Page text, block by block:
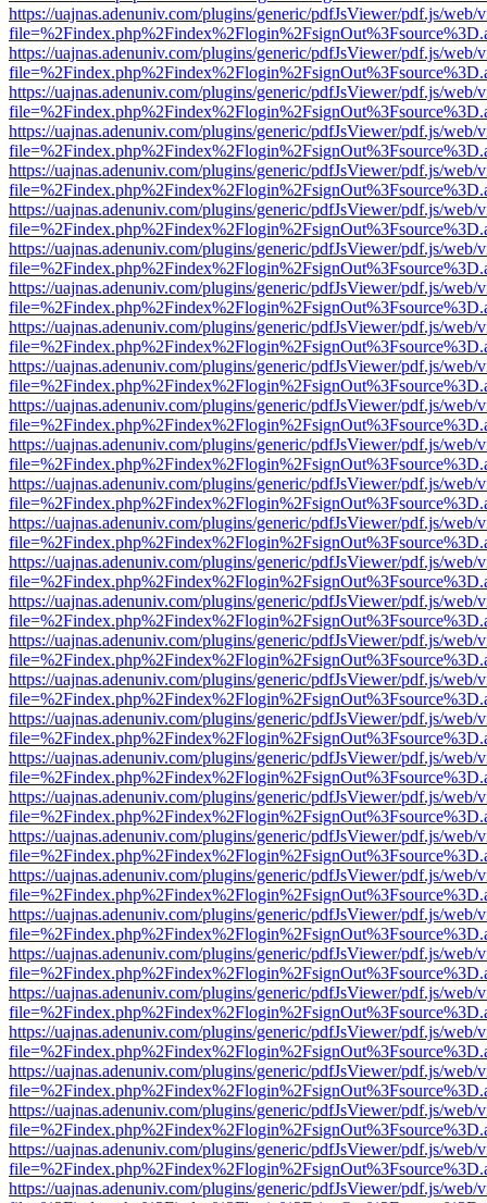
https://uajnas.adenuniv.com/plugins/generic/pdfJsViewer/pdf.js/web/
https://uajnas.adenuniv.com/plugins/generic/pdfJsViewer/pdf.js/web/
https://uajnas.adenuniv.com/plugins/generic/pdfJsViewer/pdf.js/web/
https://uajnas.adenuniv.com/plugins/generic/pdfJsViewer/pdf.js/web/
https://uajnas.adenuniv.com/plugins/generic/pdfJsViewer/pdf.js/web/
https://uajnas.adenuniv.com/plugins/generic/pdfJsViewer/pdf.js/web/
https://uajnas.adenuniv.com/plugins/generic/pdfJsViewer/pdf.js/web/
https://uajnas.adenuniv.com/plugins/generic/pdfJsViewer/pdf.js/web/
https://uajnas.adenuniv.com/plugins/generic/pdfJsViewer/pdf.js/web/
https://uajnas.adenuniv.com/plugins/generic/pdfJsViewer/pdf.js/web/
https://uajnas.adenuniv.com/plugins/generic/pdfJsViewer/pdf.js/web/
https://uajnas.adenuniv.com/plugins/generic/pdfJsViewer/pdf.js/web/
https://uajnas.adenuniv.com/plugins/generic/pdfJsViewer/pdf.js/web/
https://uajnas.adenuniv.com/plugins/generic/pdfJsViewer/pdf.js/web/
https://uajnas.adenuniv.com/plugins/generic/pdfJsViewer/pdf.js/web/
https://uajnas.adenuniv.com/plugins/generic/pdfJsViewer/pdf.js/web/
https://uajnas.adenuniv.com/plugins/generic/pdfJsViewer/pdf.js/web/
https://uajnas.adenuniv.com/plugins/generic/pdfJsViewer/pdf.js/web/
https://uajnas.adenuniv.com/plugins/generic/pdfJsViewer/pdf.js/web/
https://uajnas.adenuniv.com/plugins/generic/pdfJsViewer/pdf.js/web/
https://uajnas.adenuniv.com/plugins/generic/pdfJsViewer/pdf.js/web/
https://uajnas.adenuniv.com/plugins/generic/pdfJsViewer/pdf.js/web/
https://uajnas.adenuniv.com/plugins/generic/pdfJsViewer/pdf.js/web/
https://uajnas.adenuniv.com/plugins/generic/pdfJsViewer/pdf.js/web/
https://uajnas.adenuniv.com/plugins/generic/pdfJsViewer/pdf.js/web/
https://uajnas.adenuniv.com/plugins/generic/pdfJsViewer/pdf.js/web/
https://uajnas.adenuniv.com/plugins/generic/pdfJsViewer/pdf.js/web/
https://uajnas.adenuniv.com/plugins/generic/pdfJsViewer/pdf.js/web/
https://uajnas.adenuniv.com/plugins/generic/pdfJsViewer/pdf.js/web/
https://uajnas.adenuniv.com/plugins/generic/pdfJsViewer/pdf.js/web/
https://uajnas.adenuniv.com/plugins/generic/pdfJsViewer/pdf.js/web/